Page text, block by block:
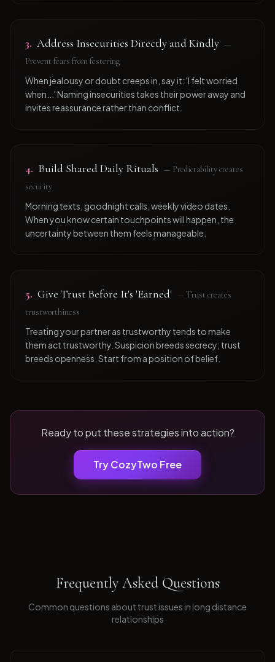
3. Address Insecurities Directly and Kindly —
Prevent fears from festering
When jealousy or doubt creeps in, say it: 'I felt worried
when...' Naming insecurities takes their power away and
invites reassurance rather than conflict.
4. Build Shared Daily Rituals — Predictability creates
security
Morning texts, goodnight calls, weekly video dates.
When you know certain touchpoints will happen, the
uncertainty between them feels manageable.
5. Give Trust Before It's 'Earned' — Trust creates
trustworthiness
Treating your partner as trustworthy tends to make
them act trustworthy. Suspicion breeds secrecy; trust
breeds openness. Start from a position of belief.
Ready to put these strategies into action?
Try CozyTwo Free
Frequently Asked Questions
Common questions about trust issues in long distance
relationships